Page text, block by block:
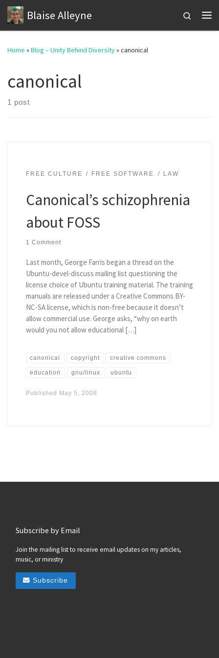
Skip to content
Blaise Alleyne
Search
Home »Blog – Unity Behind Diversity»canonical
canonical
1 post
FREE CULTURE FREE SOFTWARE LAW
Canonical’s schizophrenia
about FOSS
1 Comment
Last month, George Farris began a thread on the
Ubuntu-devel-discuss mailing list questioning the
license choice of Ubuntu training material. The training
manuals are released under a Creative Commons BY-
NC-SA license, which is non-free because it doesn’t
allow commercial use. George asks, “why on earth
would you not allow educational […]
canonical copyright creative commons
education gnu/linux ubuntu
Published May 5, 2008
Subscribe by Email
Join the mailing list to receive email updates on my articles,
music, or ministry
Subscribe